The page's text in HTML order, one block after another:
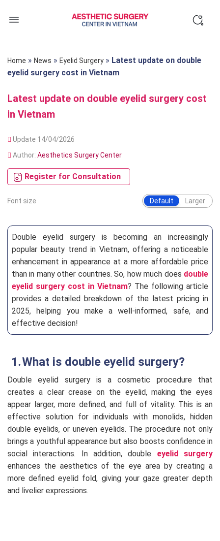
Home » News » Eyelid Surgery » Latest update on double
eyelid surgery cost in Vietnam
Latest update on double eyelid surgery cost
in Vietnam
Update 14/04/2026
Author: Aesthetics Surgery Center
Register for Consultation
Font size Default Larger
Double eyelid surgery is becoming an increasingly
popular beauty trend in Vietnam, offering a noticeable
enhancement in appearance at a more affordable price
than in many other countries. So, how much does double
eyelid surgery cost in Vietnam? The following article
provides a detailed breakdown of the latest pricing in
2025, helping you make a well-informed, safe, and
effective decision!
What is double eyelid surgery?
Double eyelid surgery is a cosmetic procedure that
creates a clear crease on the eyelid, making the eyes
appear larger, more defined, and full of vitality. This is an
effective solution for individuals with monolids, hidden
double eyelids, or uneven eyelids. The procedure not only
brings a youthful appearance but also boosts confidence in
social interactions. In addition, double eyelid surgery
enhances the aesthetics of the eye area by creating a
more defined eyelid fold, giving your gaze greater depth
and livelier expressions.